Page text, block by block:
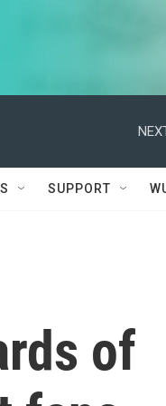
SUPPORT
of